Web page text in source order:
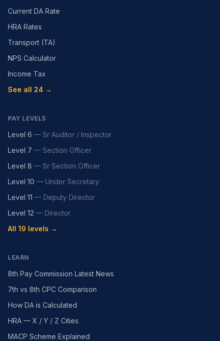
Current DA Rate
HRA Rates
Transport (TA)
NPS Calculator
Income Tax
See all 24 →
PAY LEVELS
Level 6 — Sr Auditor / Inspector
Level 7 — Section Officer
Level 8 — Sr Section Officer
Level 10 — Under Secretary
Level 11 — Deputy Director
Level 12 — Director
All 19 levels →
LEARN
8th Pay Commission Latest News
7th vs 8th CPC Comparison
How DA is Calculated
HRA — X / Y / Z Cities
MACP Scheme Explained